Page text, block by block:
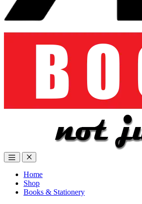
Home
Shop
Books & Stationery